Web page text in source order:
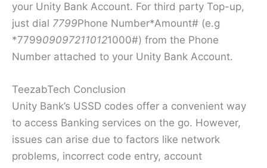
your Unity Bank Account. For third party Top-up,
just dial 7799Phone Number*Amount# (e.g
*7799090972110121000#) from the Phone
Number attached to your Unity Bank Account.
TeezabTech Conclusion
Unity Bank’s USSD codes offer a convenient way
to access Banking services on the go. However,
issues can arise due to factors like network
problems, incorrect code entry, account